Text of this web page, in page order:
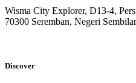
Wisma City Explorer, D13-4,
70300 Seremban, Negeri
Discover